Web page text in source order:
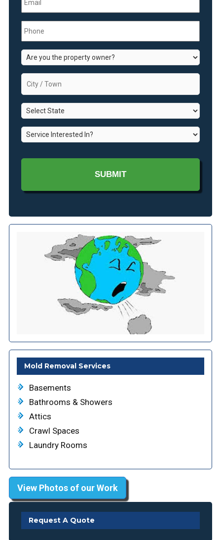
Phone
Are
you
the
property
owner?
*
City
State *
Service
Interested
Mold Removal Services
Basements
Bathrooms & Showers
Attics
Crawl Spaces
Laundry Rooms
View Photos of our Work
Request A Quote